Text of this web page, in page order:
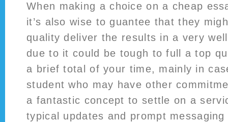
When making a choice on a cheap
it’s also wise to guantee that they
quality deliver the results in a very
due to it could be tough to full a top
a brief total of your time, mainly in
student who may have other
a fantastic concept to settle on a
typical updates and prompt